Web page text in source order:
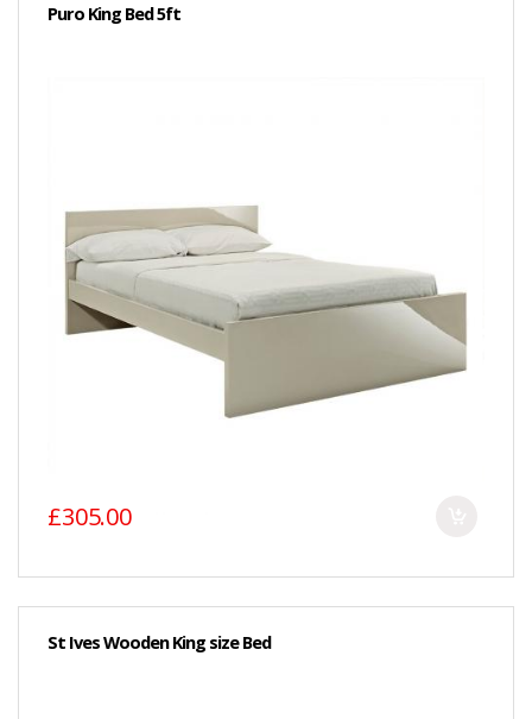
Puro King Bed 5ft
£305.00
St Ives Wooden King size Bed